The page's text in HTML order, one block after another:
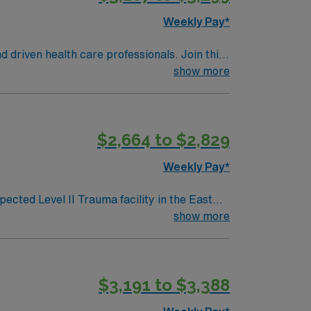
Weekly Pay*
driven health care professionals. Join this
show more
$2,664 to $2,829
Weekly Pay*
Level II Trauma facility in the East
include: C-
show more
$3,191 to $3,388